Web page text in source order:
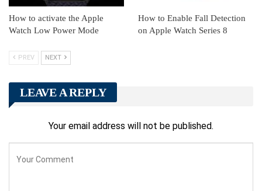
How to activate the Apple
Watch Low Power Mode
How to Enable Fall Detection
on Apple Watch Series 8
PREV NEXT
LEAVE A REPLY
Your email address will not be published.